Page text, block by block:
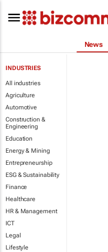
News
INDUSTRIES
All industries
Agriculture
Automotive
Construction &
Engineering
Education
Energy & Mining
Entrepreneurship
ESG & Sustainability
Finance
Healthcare
HR & Management
ICT
Legal
Lifestyle